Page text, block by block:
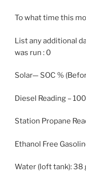
To what time this
List any additional
was run : 0
Solar— SOC %
Diesel Reading –
Station Propane
Ethanol Free
Water (loft tank): 38